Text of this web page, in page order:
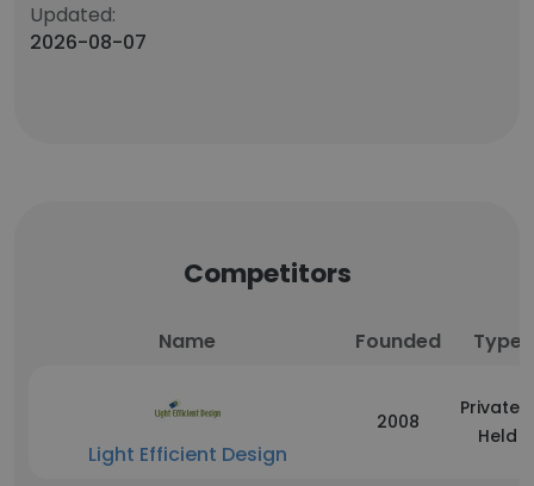
Updated:
2026-08-07
Competitors
Name Founded Type
Light Efficient Design
2008
Privately
Held